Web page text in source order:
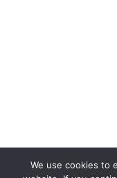
We use cookies to